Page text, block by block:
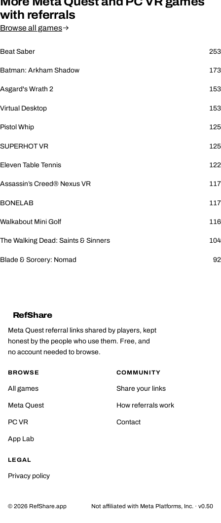
with referrals
Browse all games
Beat Saber 253
Batman: Arkham Shadow 173
Asgard's Wrath 2 153
Virtual Desktop 153
Pistol Whip 125
SUPERHOT VR 125
Eleven Table Tennis 122
Assassin’s Creed® Nexus VR 117
BONELAB 117
Walkabout Mini Golf 116
The Walking Dead: Saints & Sinners 104
Blade & Sorcery: Nomad 92
RefShare
Meta Quest referral links shared by players, kept
honest by the people who use them. Free, and
no account needed to browse.
BROWSE
All games
Meta Quest
PC VR
App Lab
COMMUNITY
Share your links
How referrals work
Contact
LEGAL
Privacy policy
© 2026 RefShare.app Not affiliated with Meta Platforms, Inc. · v0.50